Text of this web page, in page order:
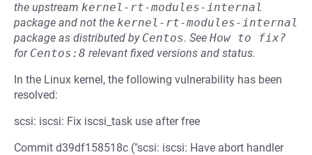
the upstream kernel-rt-modules-internal
package and not the kernel-rt-modules-internal
package as distributed by Centos. See How to fix?
for Centos:8 relevant fixed versions and status.
In the Linux kernel, the following vulnerability has been
resolved:
scsi: iscsi: Fix iscsi_task use after free
Commit d39df158518c ("scsi: iscsi: Have abort handler